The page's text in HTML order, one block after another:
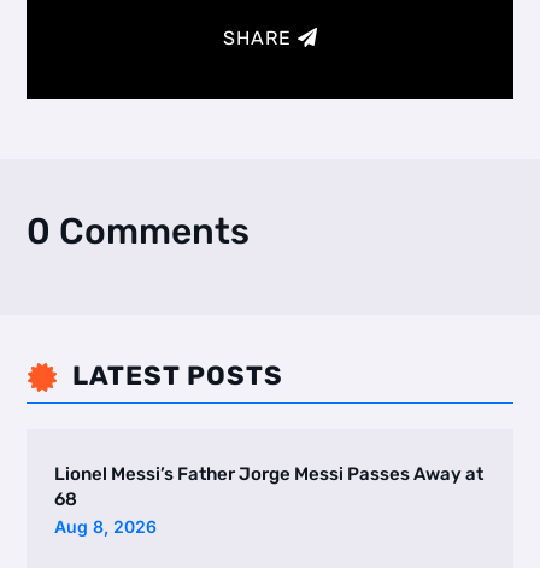
SHARE
0 Comments
 LATEST POSTS
Lionel Messi’s Father Jorge Messi Passes Away at
68
Aug 8, 2026